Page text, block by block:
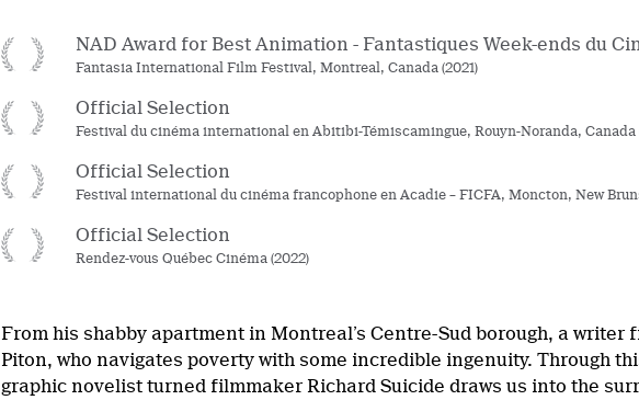
NAD Award for Best Animation - Fantastiques Week-ends du
Fantasia International Film Festival, Montreal, Canada (2021)
Official Selection
Festival du cinéma international en Abitibi-Témiscamingue, Rouyn-Noranda, Canada
Official Selection
Festival international du cinéma francophone en Acadie – FICFA, Moncton, New
Official Selection
Rendez-vous Québec Cinéma (2022)
From his shabby apartment in Montreal’s Centre-Sud borough, a
Piton, who navigates poverty with some incredible ingenuity. Through
graphic novelist turned filmmaker Richard Suicide draws us into the